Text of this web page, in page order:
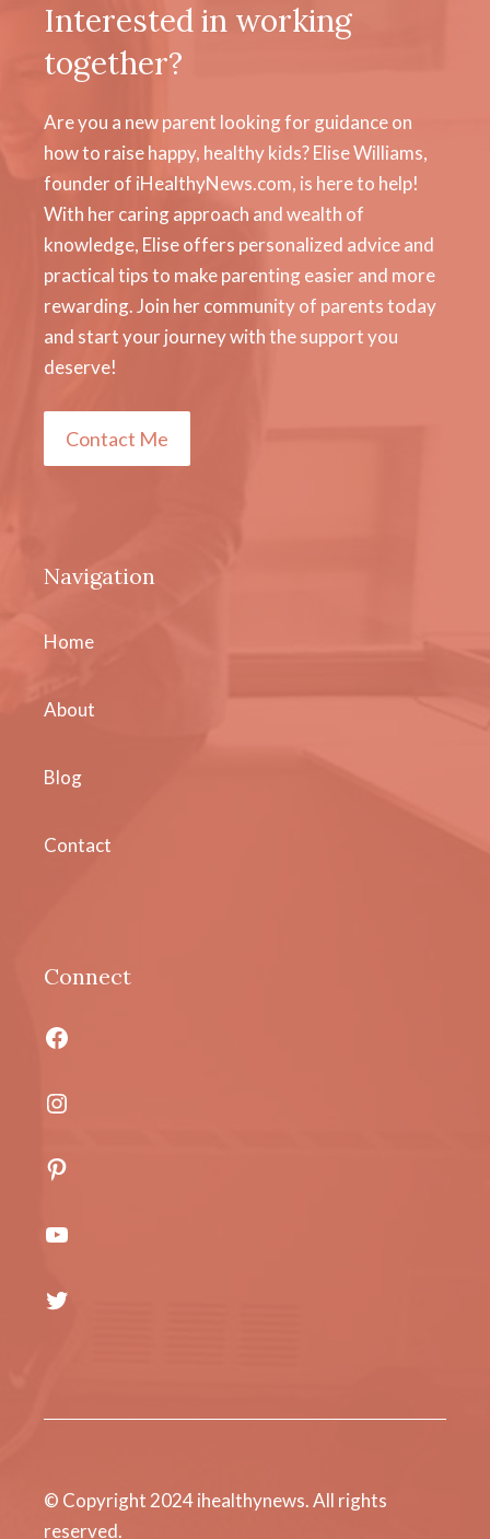
Interested in working
together?
Are you a new parent looking for guidance on
how to raise happy, healthy kids? Elise Williams,
founder of iHealthyNews.com, is here to help!
With her caring approach and wealth of
knowledge, Elise offers personalized advice and
practical tips to make parenting easier and more
rewarding. Join her community of parents today
and start your journey with the support you
deserve!
Contact Me
Navigation
Home
About
Blog
Contact
Connect
Facebook
Instagram
Pinterest
YouTube
Twitter
© Copyright 2024 ihealthynews. All rights
reserved.